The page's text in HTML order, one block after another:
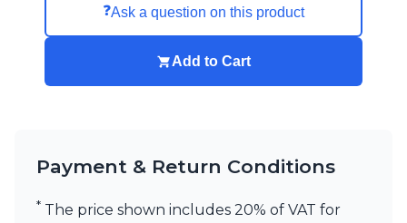
❓Ask a question on this product
Add to Cart
Payment & Return Conditions
* The price shown includes 20% of VAT for